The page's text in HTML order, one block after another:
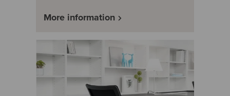
More information